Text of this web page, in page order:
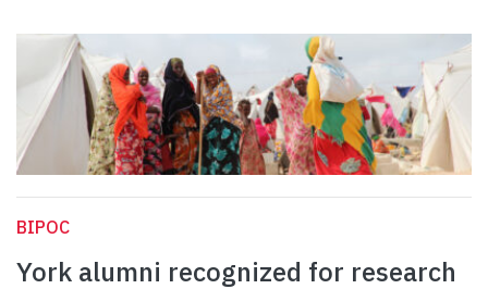
BIPOC
York alumni recognized for research